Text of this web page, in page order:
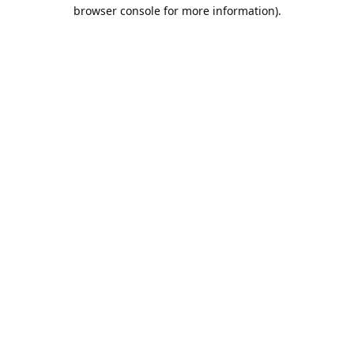
browser console for more information).